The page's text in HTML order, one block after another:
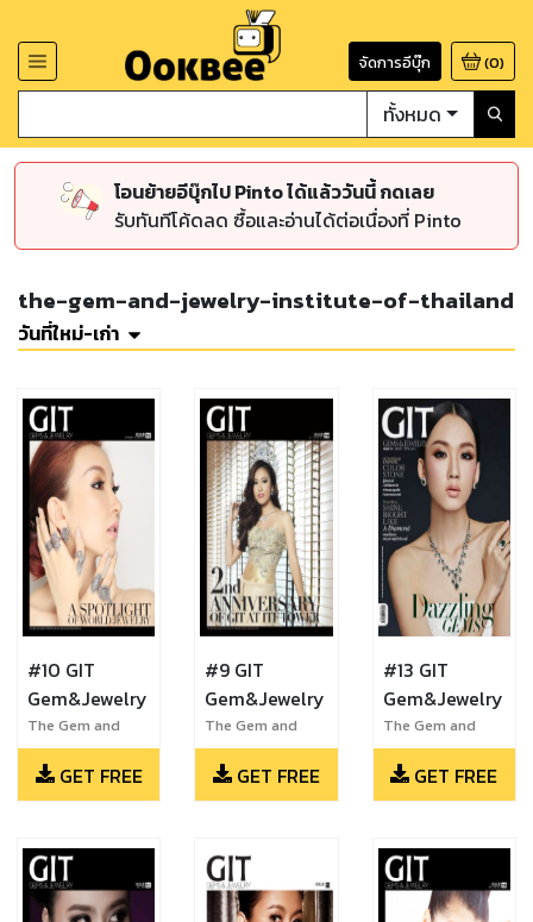
จัดการอีบุ๊ก (0)
ทั้งหมด
โอนย้ายอีบุ๊กไป Pinto ได้แล้ววันนี้ กดเลย
รับทันทีโค้ดลด ซื้อและอ่านได้ต่อเนื่องที่ Pinto
the-gem-and-jewelry-institute-of-thailand
วันที่ใหม่-เก่า
#10 GIT
Gem&Jewelry
The Gem and
Jewelry Institute
of Thailand
GET FREE
#9 GIT
Gem&Jewelry
The Gem and
Jewelry Institute
of Thailand
GET FREE
#13 GIT
Gem&Jewelry
The Gem and
Jewelry Institute
of Thailand
GET FREE